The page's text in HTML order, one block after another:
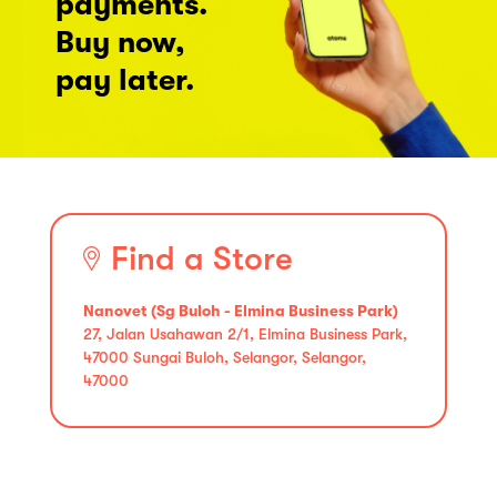
Buy now,
pay later.
Find a Store
Nanovet (Sg Buloh - Elmina Business Park)
27, Jalan Usahawan 2/1, Elmina Business Park,
47000 Sungai Buloh, Selangor, Selangor,
47000